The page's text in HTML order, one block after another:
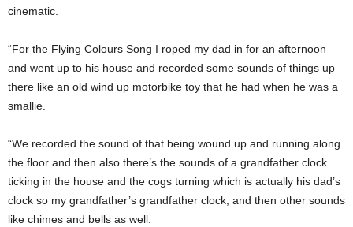
cinematic.
“For the Flying Colours Song I roped my dad in for an afternoon
and went up to his house and recorded some sounds of things up
there like an old wind up motorbike toy that he had when he was a
smallie.
“We recorded the sound of that being wound up and running along
the floor and then also there’s the sounds of a grandfather clock
ticking in the house and the cogs turning which is actually his dad’s
clock so my grandfather’s grandfather clock, and then other sounds
like chimes and bells as well.